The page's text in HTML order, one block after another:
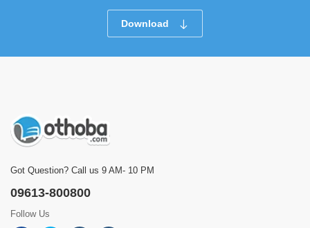
Download
Got Question? Call us 9 AM- 10 PM
09613-800800
Follow Us